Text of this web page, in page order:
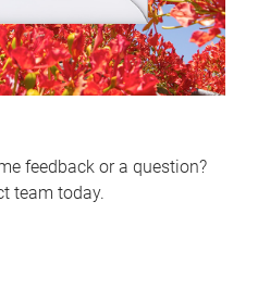
feedback or a question?
team today.